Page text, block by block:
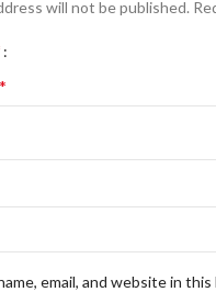
will not be published.
*
email, and website in